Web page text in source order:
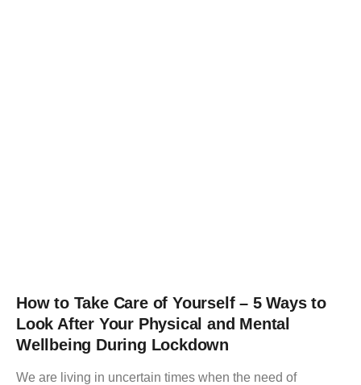
How to Take Care of Yourself – 5 Ways to
Look After Your Physical and Mental
Wellbeing During Lockdown
We are living in uncertain times when the need of